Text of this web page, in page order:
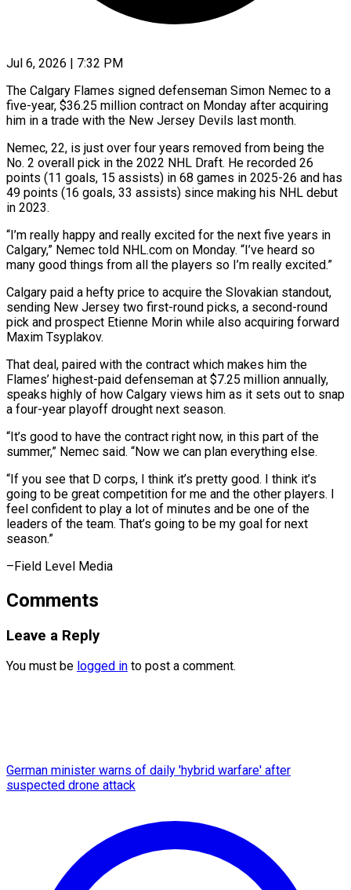
Jul 6, 2026 | 7:32 PM
The Calgary Flames signed defenseman Simon Nemec to a
five-year, $36.25 million contract on Monday after acquiring
him in a trade with ​the New Jersey Devils last month.
Nemec, 22, ‌is just over four years removed from being the
No. 2 overall pick in the 2022 NHL Draft. He recorded 26
points (11 goals, 15 assists) in 68 games in ‌2025-26 ​and has
49 points (16 goals, ⁠33 assists) since making ⁠his NHL debut
in 2023.
“I’m really happy and really excited for the next five years in
Calgary,” Nemec told NHL.com on Monday. “I’ve heard ​so
many good things from all the players so I’m really excited.”
Calgary paid a hefty price ⁠to acquire the Slovakian standout,
⁠sending New Jersey two first-round picks, ​a second-round
pick and prospect Etienne Morin while also ​acquiring forward
Maxim Tsyplakov.
That deal, paired with ‌the contract which makes him the
Flames’ highest-paid defenseman at $7.25 million annually,
speaks highly of how Calgary views him as it sets out to snap
⁠a four-year playoff drought next season.
“It’s good to have the contract right now, in this part of the
summer,” ⁠Nemec said. “Now ‌we can plan everything else.
“If you ⁠see that D corps, I think ​it’s ‌pretty good. I think it’s
going ​to be ⁠great competition for me and the other players. I
feel confident to play a lot of minutes and be one of the
leaders of the team. That’s going to be my goal for next
season.”
–Field ​Level Media
Comments
Leave a Reply
You must be logged in to post a comment.
German minister warns of daily 'hybrid warfare' after
suspected drone attack